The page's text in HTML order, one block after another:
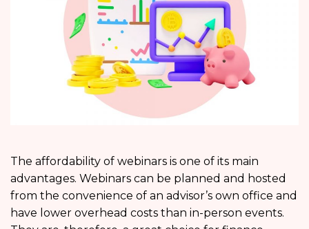
The affordability of webinars is one of its main
advantages. Webinars can be planned and hosted
from the convenience of an advisor’s own office and
have lower overhead costs than in-person events.